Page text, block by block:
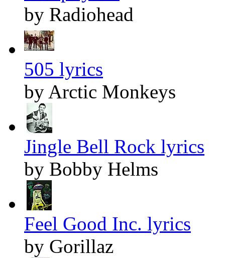
by Radiohead
505 lyrics
by Arctic Monkeys
Jingle Bell Rock lyrics
by Bobby Helms
Feel Good Inc. lyrics
by Gorillaz